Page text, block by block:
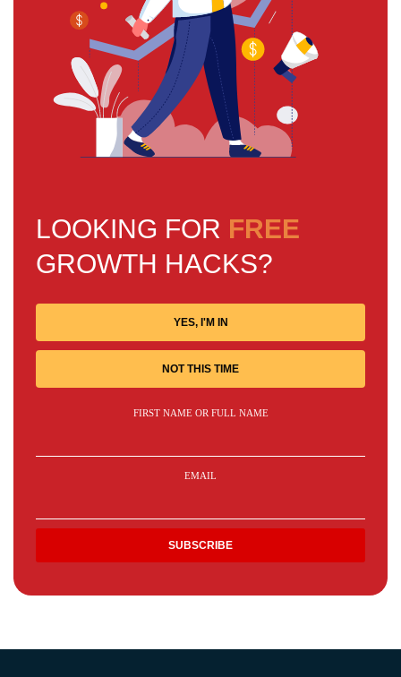
LOOKING FOR FREE
GROWTH HACKS?
YES, I'M IN
NOT THIS TIME
FIRST NAME OR FULL NAME
EMAIL